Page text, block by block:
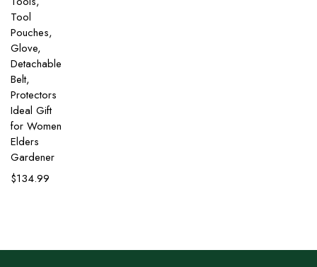
Tool
Pouches,
Glove,
Detachable
Belt,
Protectors
Ideal Gift
for Women
Elders
Gardener
$134.99